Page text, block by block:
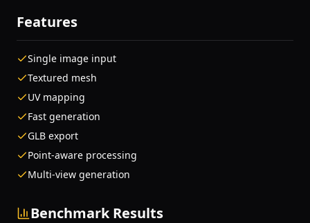
Features
Single image input
Textured mesh
UV mapping
Fast generation
GLB export
Point-aware processing
Multi-view generation
Benchmark Results